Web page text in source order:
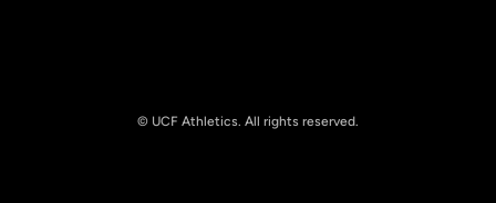
© UCF Athletics. All rights reserved.